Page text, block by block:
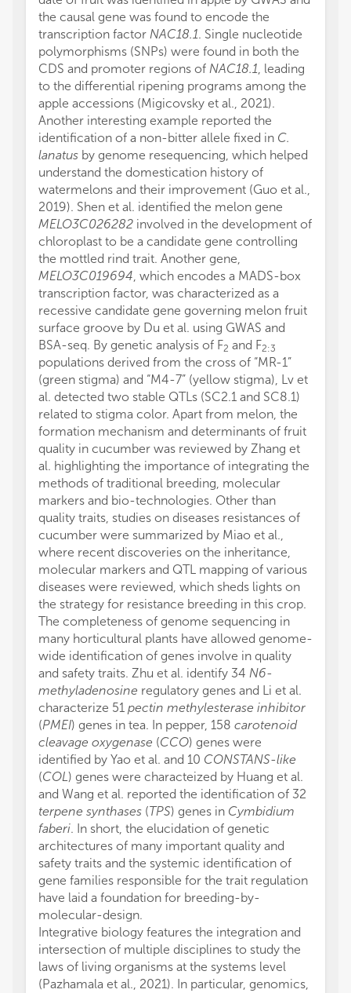
the causal gene was found to encode the
transcription factor NAC18.1. Single nucleotide
polymorphisms (SNPs) were found in both the
CDS and promoter regions of NAC18.1, leading
to the differential ripening programs among the
apple accessions (Migicovsky et al., 2021).
Another interesting example reported the
identification of a non-bitter allele fixed in C.
lanatus by genome resequencing, which helped
understand the domestication history of
watermelons and their improvement (Guo et al.,
2019). Shen et al. identified the melon gene
MELO3C026282 involved in the development of
chloroplast to be a candidate gene controlling
the mottled rind trait. Another gene,
MELO3C019694, which encodes a MADS-box
transcription factor, was characterized as a
recessive candidate gene governing melon fruit
surface groove by Du et al. using GWAS and
BSA-seq. By genetic analysis of F2 and F2:3
populations derived from the cross of “MR-1”
(green stigma) and “M4-7” (yellow stigma), Lv et
al. detected two stable QTLs (SC2.1 and SC8.1)
related to stigma color. Apart from melon, the
formation mechanism and determinants of fruit
quality in cucumber was reviewed by Zhang et
al. highlighting the importance of integrating the
methods of traditional breeding, molecular
markers and bio-technologies. Other than
quality traits, studies on diseases resistances of
cucumber were summarized by Miao et al.,
where recent discoveries on the inheritance,
molecular markers and QTL mapping of various
diseases were reviewed, which sheds lights on
the strategy for resistance breeding in this crop.
The completeness of genome sequencing in
many horticultural plants have allowed genome-
wide identification of genes involve in quality
and safety traits. Zhu et al. identify 34 N6-
methyladenosine regulatory genes and Li et al.
characterize 51 pectin methylesterase inhibitor
(PMEI) genes in tea. In pepper, 158 carotenoid
cleavage oxygenase (CCO) genes were
identified by Yao et al. and 10 CONSTANS-like
(COL) genes were characteized by Huang et al.
and Wang et al. reported the identification of 32
terpene synthases (TPS) genes in Cymbidium
faberi. In short, the elucidation of genetic
architectures of many important quality and
safety traits and the systemic identification of
gene families responsible for the trait regulation
have laid a foundation for breeding-by-
molecular-design.
Integrative biology features the integration and
intersection of multiple disciplines to study the
laws of living organisms at the systems level
(Pazhamala et al., 2021). In particular, genomics,